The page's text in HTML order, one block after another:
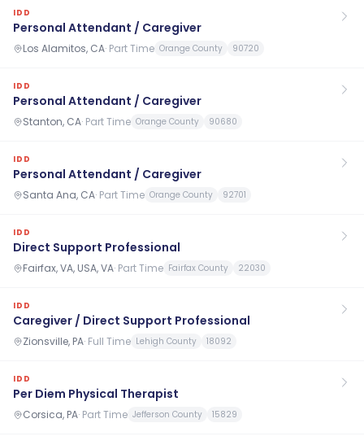
IDD
Personal Attendant / Caregiver
Los Alamitos, CA· Part Time Orange County 90720
IDD
Personal Attendant / Caregiver
Stanton, CA· Part Time Orange County 90680
IDD
Personal Attendant / Caregiver
Santa Ana, CA· Part Time Orange County 92701
IDD
Direct Support Professional
Fairfax, VA, USA, VA· Part Time Fairfax County 22030
IDD
Caregiver / Direct Support Professional
Zionsville, PA· Full Time Lehigh County 18092
IDD
Per Diem Physical Therapist
Corsica, PA· Part Time Jefferson County 15829